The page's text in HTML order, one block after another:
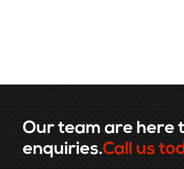
Our team are here
enquiries.Call us